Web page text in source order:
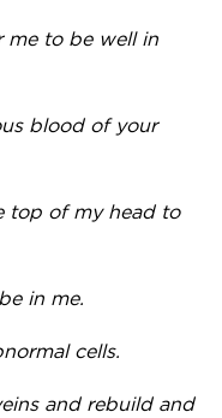
me to be well in
blood of your
top of my head to
in me.
cells.
and rebuild and